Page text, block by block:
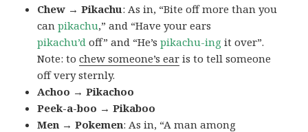
Chew → Pikachu: As in, “Bite off more than you
canpikachu,” and “Have your ears
pikachu’d off” and “He’spikachu-ing it over”.
Note: tochew someone’s ear is to tell someone
off very sternly.
Achoo → Pikachoo
Peek-a-boo → Pikaboo
Men → Pokemen: As in, “A man among